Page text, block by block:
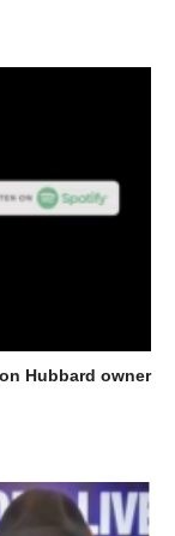
Hubbard owner